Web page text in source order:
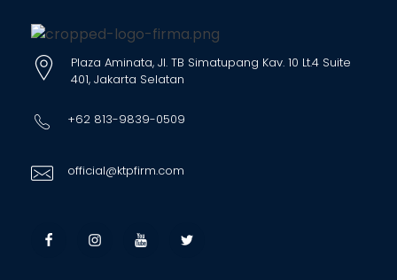
Plaza Aminata, Jl. TB Simatupang Kav. 10 Lt.4 Suite
401, Jakarta Selatan
+62 813-9839-0509
official@ktpfirm.com